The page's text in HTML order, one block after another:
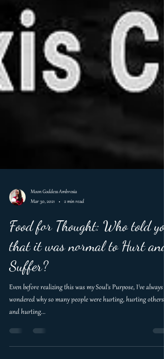
Mar 30, 2021
2 min read
Food for Thought: Who told you
that it was normal to Hurt and
Suffer?
Even before realizing this was my Soul's Purpose, I've always
and hurting...